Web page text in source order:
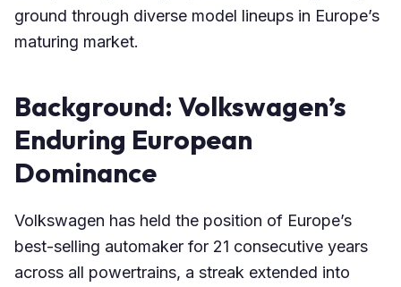
ground through diverse model lineups in Europe’s
maturing market.
Background: Volkswagen’s
Enduring European
Dominance
Volkswagen has held the position of Europe’s
best-selling automaker for 21 consecutive years
across all powertrains, a streak extended into